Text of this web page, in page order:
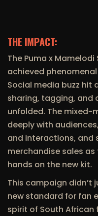
THE IMPACT:
The Puma x
achieved
Social media buzz hit
sharing, tagging, and
unfolded. The
deeply with
and interactions, and
merchandise sales
hands on the new kit.
This campaign didn’t
new standard for fan
spirit of South